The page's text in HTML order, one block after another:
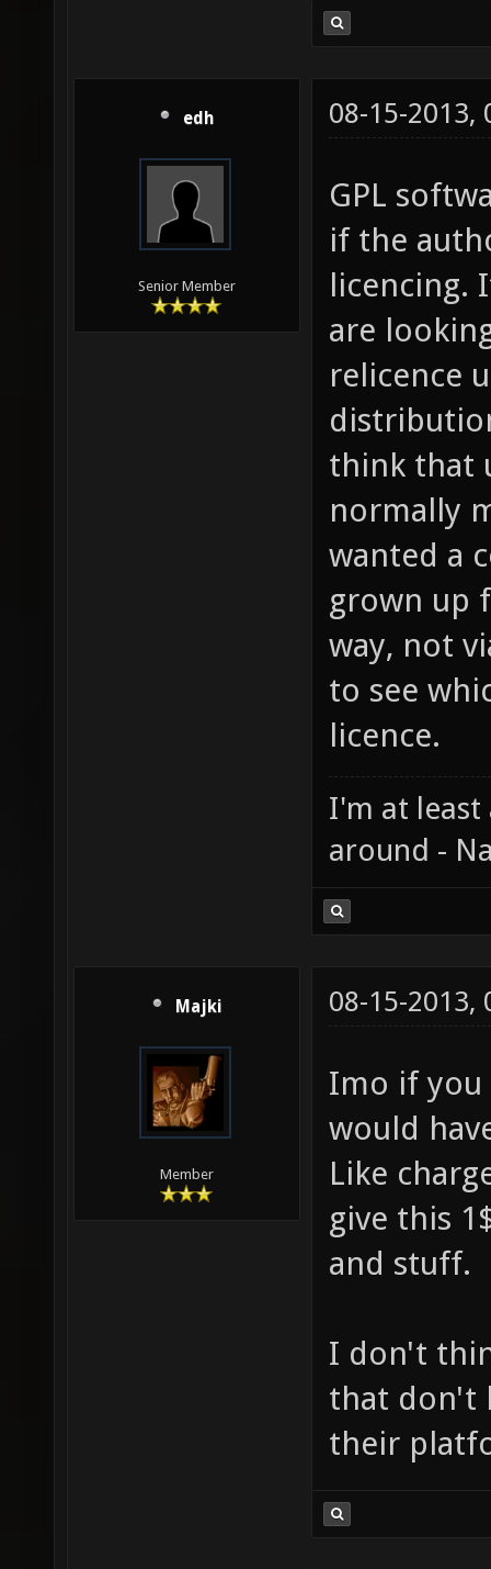
edh
Senior Member
08-15-2013,
GPL
if the
licencing.
are
relicence
think that
normally
wanted a
grown up
way, not
to see
licence.
I'm at least
around -
Majki
Member
08-15-2013,
Imo if you
would
Like
give this
and stuff.
I don't
that don't
their